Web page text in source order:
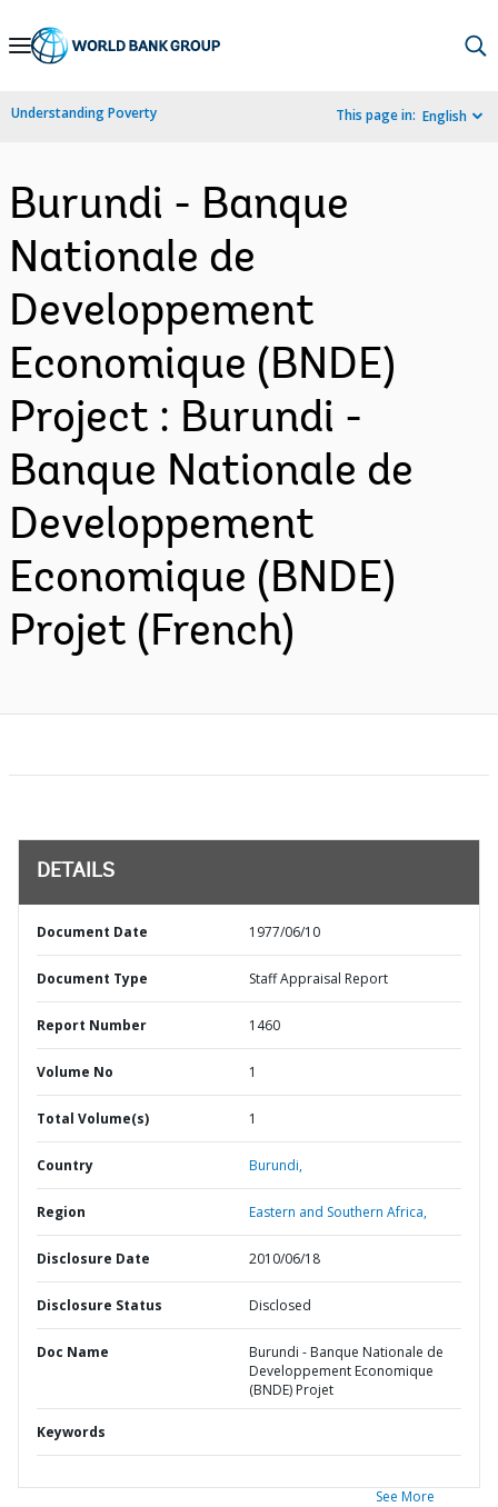
Skip
Navigation
Understanding Poverty This page in: English
Burundi - Banque
Nationale de
Developpement
Economique (BNDE)
Project : Burundi -
Banque Nationale de
Developpement
Economique (BNDE)
Projet (French)
DETAILS
Document Date 1977/06/10
Document Type Staff Appraisal Report
Report Number 1460
Volume No 1
Total Volume(s) 1
Country Burundi,
Region Eastern and Southern Africa,
Disclosure Date 2010/06/18
Disclosure Status Disclosed
Doc Name
Burundi - Banque Nationale de
Developpement Economique
(BNDE) Projet
Keywords
See More